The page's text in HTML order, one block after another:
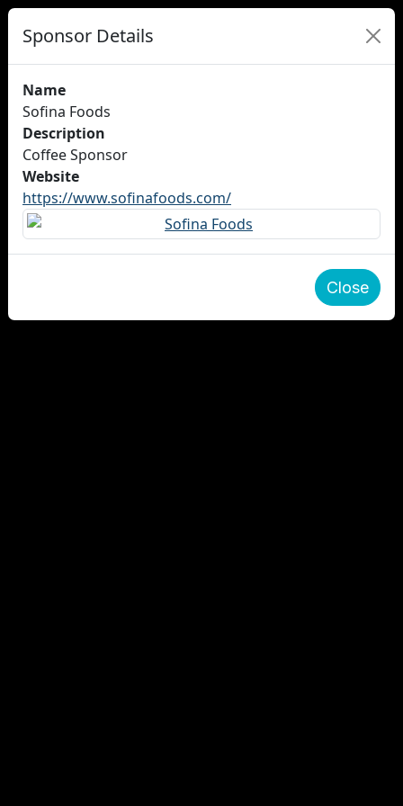
Sponsor Details
Name
Sofina Foods
Description
Coffee Sponsor
Website
https://www.sofinafoods.com/
Close